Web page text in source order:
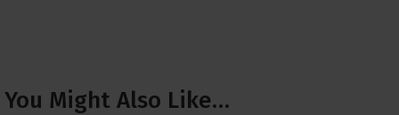
You Might Also Like…